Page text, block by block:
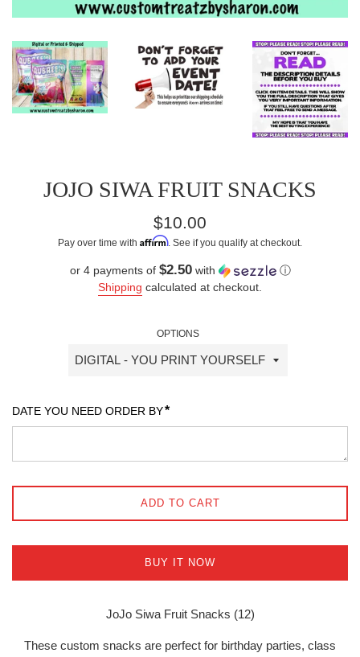
JOJO SIWA FRUIT SNACKS
Regular
price
$10.00
Pay over time with Affirm. See if you qualify at checkout.
or 4 payments of $2.50with
ⓘ
Shipping calculated at checkout.
OPTIONS
DATE YOU NEED ORDER BY*
ADD TO CART
BUY IT NOW
JoJo Siwa Fruit Snacks (12)
These custom snacks are perfect for birthday parties, class